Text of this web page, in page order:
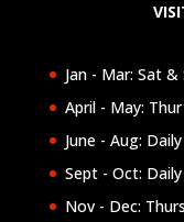
Jan - Mar: Sat
April - May:
June - Aug:
Sept - Oct:
Nov - Dec: